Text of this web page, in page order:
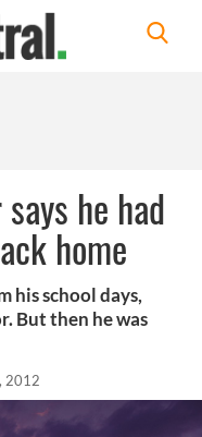
he had
home
his school days,
But then he was
2012